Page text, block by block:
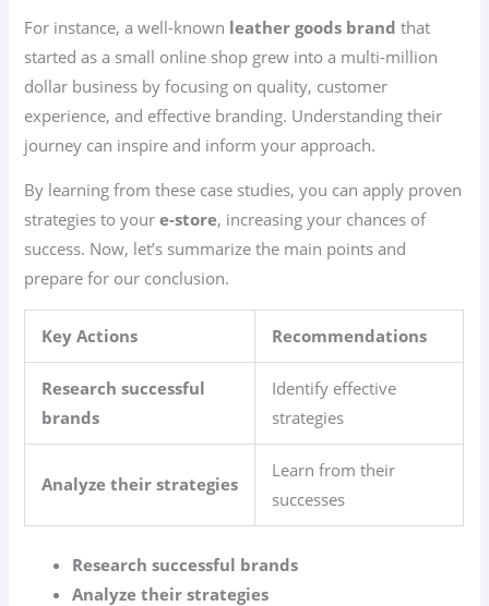
For instance, a well-known leather goods brand that
started as a small online shop grew into a multi-million
dollar business by focusing on quality, customer
experience, and effective branding. Understanding their
journey can inspire and inform your approach.
By learning from these case studies, you can apply proven
strategies to youre-store, increasing your chances of
success. Now, let’s summarize the main points and
prepare for our conclusion.
Key Actions Recommendations
Research successful
brands
Identify effective
strategies
Analyze their strategies
Learn from their
successes
Research successful brands
Analyze their strategies